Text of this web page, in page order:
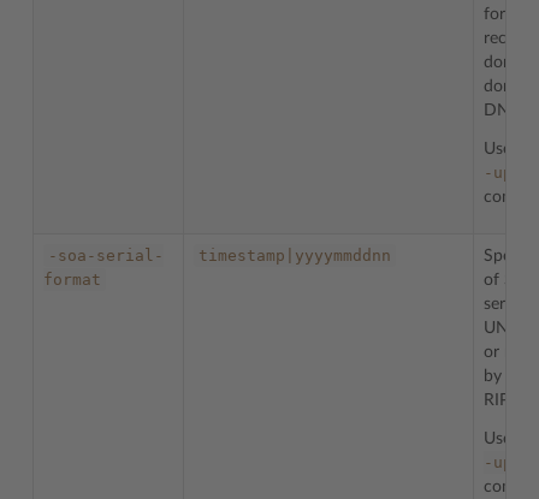
for the
record
domain
DNS
Used
-
-soa-serial-
format
timestamp|yyyymmddnn
of
serial
UNIX
or
by
RIPE.
Used
-